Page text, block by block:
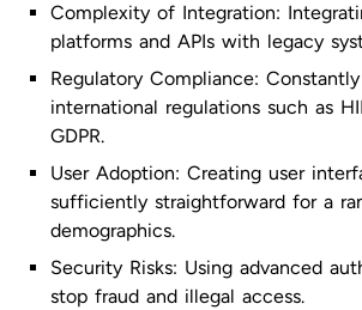
Complexity of Integration:
platforms and APIs with legacy
Regulatory Compliance:
international regulations such as
GDPR.
User Adoption: Creating user
sufficiently straightforward for a
demographics.
Security Risks: Using advanced
stop fraud and illegal access.